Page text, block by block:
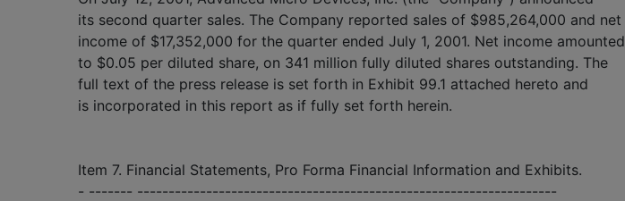
its second quarter sales. The Company reported sales of $985,264,000 and net
income of $17,352,000 for the quarter ended July 1, 2001. Net income amounted
to $0.05 per diluted share, on 341 million fully diluted shares outstanding. The
full text of the press release is set forth in Exhibit 99.1 attached hereto and
is incorporated in this report as if fully set forth herein.
Item 7. Financial Statements, Pro Forma Financial Information and Exhibits.
- ------- -------------------------------------------------------------------